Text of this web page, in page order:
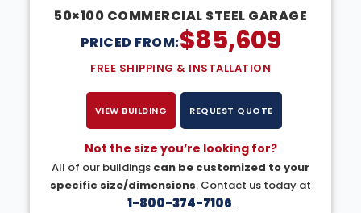
50×100 COMMERCIAL STEEL GARAGE
PRICED FROM:$85,609
FREE SHIPPING & INSTALLATION
VIEW BUILDING REQUEST QUOTE
Not the size you’re looking for?
All of our buildings can be customized to your
specific size/dimensions. Contact us today at
1-800-374-7106.